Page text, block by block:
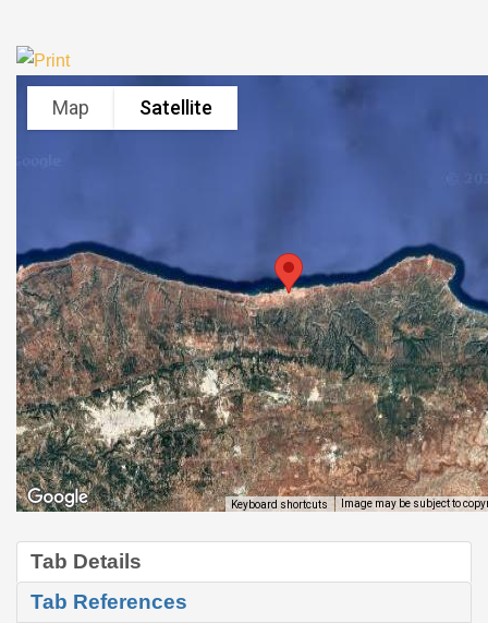
Map Satellite
Keyboard shortcuts Image may be subject to
Tab Details
Tab References